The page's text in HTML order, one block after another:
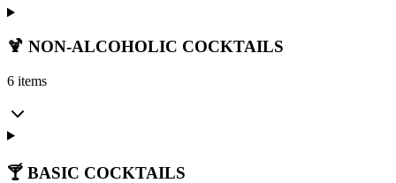
🍹 NON-ALCOHOLIC COCKTAILS
6 items
🍸 BASIC COCKTAILS